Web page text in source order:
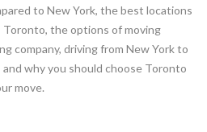
to New York, the best locations
Toronto, the options of moving
company, driving from New York to
why you should choose Toronto
move.